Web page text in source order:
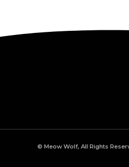
© Meow Wolf, All Rights